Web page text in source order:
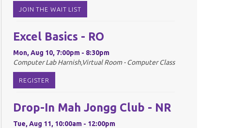
JOIN THE WAIT LIST
Excel Basics - RO
Mon, Aug 10, 7:00pm - 8:30pm
Computer Lab Harnish,Virtual Room - Computer Class
REGISTER
Drop-In Mah Jongg Club - NR
Tue, Aug 11, 10:00am - 12:00pm